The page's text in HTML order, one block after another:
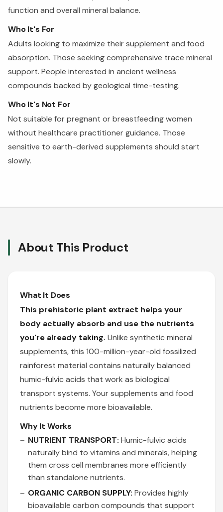
function and overall mineral balance.
Who It's For
Adults looking to maximize their supplement and food
absorption. Those seeking comprehensive trace mineral
support. People interested in ancient wellness
compounds backed by geological time-testing.
Who It's Not For
Not suitable for pregnant or breastfeeding women
without healthcare practitioner guidance. Those
sensitive to earth-derived supplements should start
slowly.
About This Product
What It Does
This prehistoric plant extract helps your
body actually absorb and use the nutrients
you're already taking. Unlike synthetic mineral
supplements, this 100-million-year-old fossilized
rainforest material contains naturally balanced
humic-fulvic acids that work as biological
transport systems. Your supplements and food
nutrients become more bioavailable.
Why It Works
NUTRIENT TRANSPORT: Humic-fulvic acids
naturally bind to vitamins and minerals, helping
them cross cell membranes more efficiently
than standalone nutrients.
ORGANIC CARBON SUPPLY: Provides highly
bioavailable carbon compounds that support